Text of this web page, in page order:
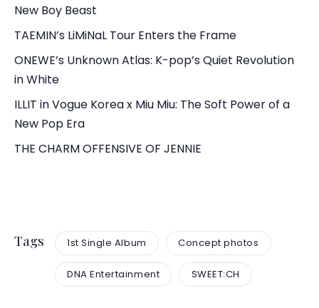
New Boy Beast
TAEMIN’s LiMiNaL Tour Enters the Frame
ONEWE’s Unknown Atlas: K-pop’s Quiet Revolution
in White
ILLIT in Vogue Korea x Miu Miu: The Soft Power of a
New Pop Era
THE CHARM OFFENSIVE OF JENNIE
Tags 1st Single Album Concept photos
DNA Entertainment SWEET:CH